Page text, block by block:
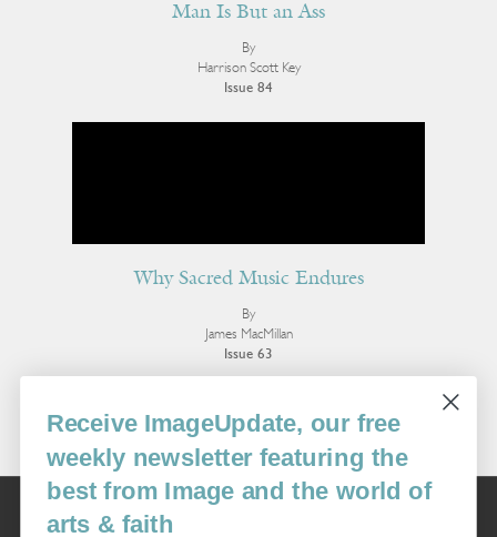
Man Is But an Ass
By
Harrison Scott Key
Issue 84
Why Sacred Music Endures
By
James MacMillan
Issue 63
More Essays
Image
USA: 16915 SE 272nd St, Suite #100-213, Covington, WA 98042
Receive ImageUpdate, our free
weekly newsletter featuring the
best from Image and the world of
arts & faith